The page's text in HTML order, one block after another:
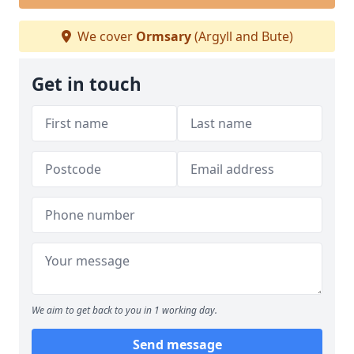
We cover Ormsary(Argyll and Bute)
Get in touch
We aim to get back to you in 1 working day.
Send message